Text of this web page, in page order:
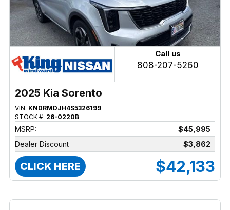
Call us
808-207-5260
2025 Kia Sorento
VIN: KNDRMDJH4S5326199
STOCK #: 26-0220B
MSRP:
$45,995
Dealer Discount
$3,862
CLICK HERE $42,133